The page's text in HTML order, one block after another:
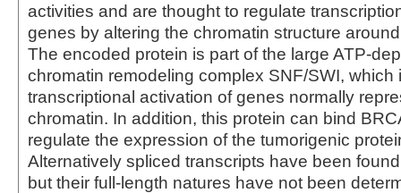
activities and are thought to regulate
genes by altering the chromatin structure
The encoded protein is part of the large ATP-
chromatin remodeling complex SNF/SWI, which
transcriptional activation of genes normally
chromatin. In addition, this protein can bind
regulate the expression of the tumorigenic
Alternatively spliced transcripts have been
but their full-length natures have not been